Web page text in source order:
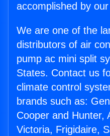
accomplished by
We are one of the
distributors of air
pump ac mini split
States. Contact us
climate control
brands such as:
Cooper and Hunter,
Victoria, Frigidaire,